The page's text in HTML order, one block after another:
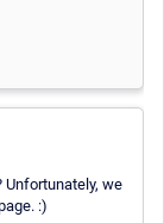
Unfortunately, we
:)